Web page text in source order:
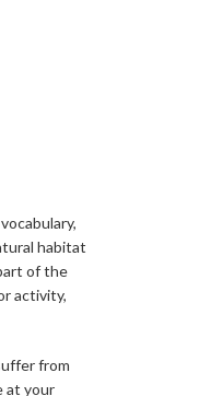
habitat
of the
activity,
from
at your